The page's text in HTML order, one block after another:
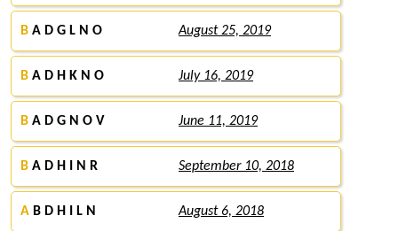
B A D G L N O August 25, 2019
B A D H K N O July 16, 2019
B A D G N O V June 11, 2019
B A D H I N R September 10, 2018
A B D H I L N August 6, 2018